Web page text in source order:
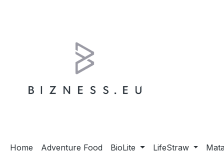
Home Adventure Food BioLite LifeStraw